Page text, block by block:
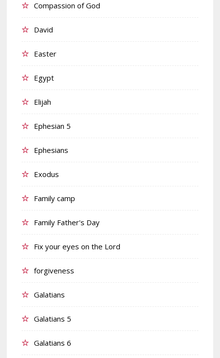
Compassion of God
David
Easter
Egypt
Elijah
Ephesian 5
Ephesians
Exodus
Family camp
Family Father's Day
Fix your eyes on the Lord
forgiveness
Galatians
Galatians 5
Galatians 6